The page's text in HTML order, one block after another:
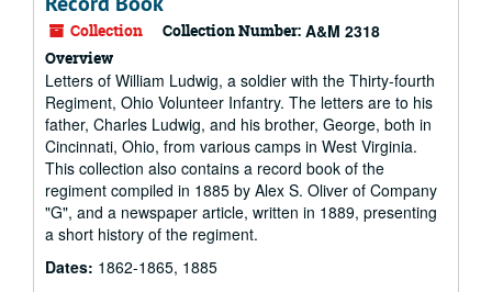
Collection Collection Number: A&M 2318
Overview
Letters of William Ludwig, a soldier with the Thirty-fourth
Regiment, Ohio Volunteer Infantry. The letters are to his
father, Charles Ludwig, and his brother, George, both in
Cincinnati, Ohio, from various camps in West Virginia.
This collection also contains a record book of the
regiment compiled in 1885 by Alex S. Oliver of Company
"G", and a newspaper article, written in 1889, presenting
a short history of the regiment.
Dates: 1862-1865, 1885